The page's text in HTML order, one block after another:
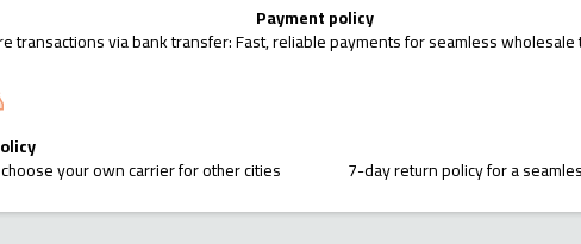
Payment policy
transactions via bank transfer: Fast, reliable payments for seamless
your own carrier for other cities 7-day return policy for a